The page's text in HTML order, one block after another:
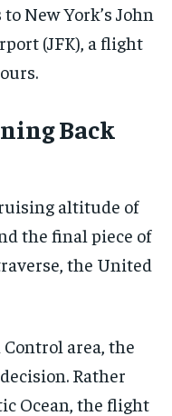
New York’s John
(JFK), a flight
Back
altitude of
the final piece of
the United
area, the
Rather
Ocean, the flight